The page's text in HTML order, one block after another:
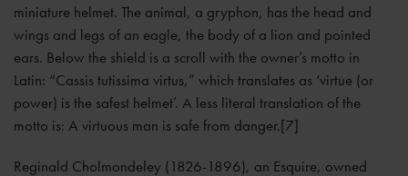
miniature helmet. The animal, a gryphon, has the head and
wings and legs of an eagle, the body of a lion and pointed
ears. Below the shield is a scroll with the owner’s motto in
Latin: “Cassis tutissima virtus,” which translates as ‘virtue (or
power) is the safest helmet’. A less literal translation of the
motto is: A virtuous man is safe from danger.[7]
Reginald Cholmondeley (1826-1896), an Esquire, owned